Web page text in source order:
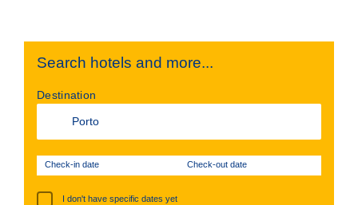
Search hotels and more...
Destination
Check-in date Check-out date
I don't have specific dates yet